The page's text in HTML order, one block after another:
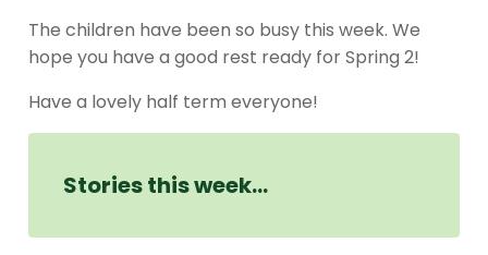
The children have been so busy this week. We
hope you have a good rest ready for Spring 2!
Have a lovely half term everyone!
Stories this week…